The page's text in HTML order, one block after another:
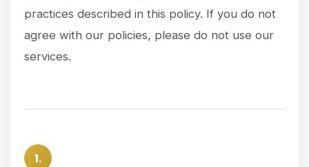
practices described in this policy. If you do not
agree with our policies, please do not use our
services.
1.